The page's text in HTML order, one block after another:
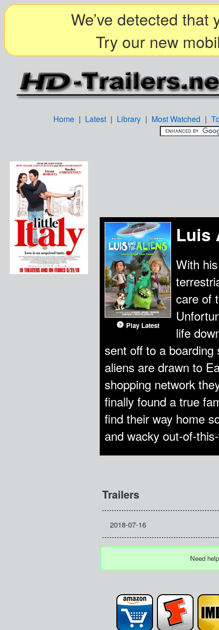
We’ve detected that
Try our new
Home | Latest | Library | Most Watched |
Play Latest
Luis
With
care of
life
sent off to a
aliens are drawn to
shopping network
finally found a true
find their way home
and wacky out-of-
Trailers
2018-07-16
Need